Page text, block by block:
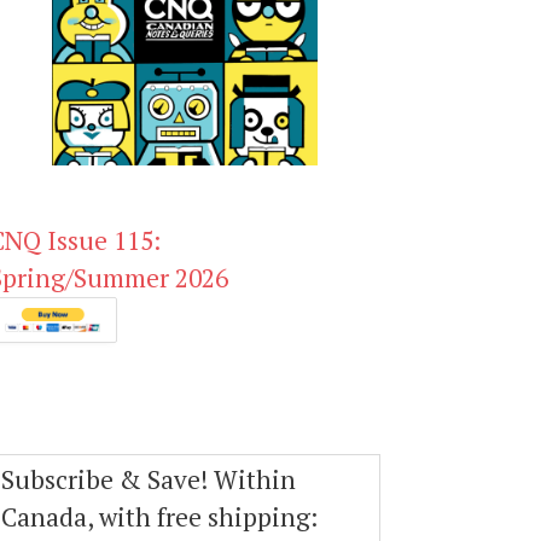
Issue 115:
Summer 2026
Subscribe & Save! Within
Canada, with free shipping: